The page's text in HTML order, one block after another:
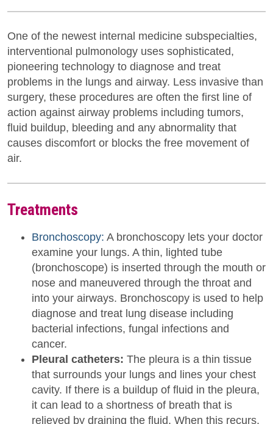
One of the newest internal medicine subspecialties,
interventional pulmonology uses sophisticated,
pioneering technology to diagnose and treat
problems in the lungs and airway. Less invasive than
surgery, these procedures are often the first line of
action against airway problems including tumors,
fluid buildup, bleeding and any abnormality that
causes discomfort or blocks the free movement of
air.
Treatments
Bronchoscopy: A bronchoscopy lets your doctor
examine your lungs. A thin, lighted tube
(bronchoscope) is inserted through the mouth or
nose and maneuvered through the throat and
into your airways. Bronchoscopy is used to help
diagnose and treat lung disease including
bacterial infections, fungal infections and
cancer.
Pleural catheters: The pleura is a thin tissue
that surrounds your lungs and lines your chest
cavity. If there is a buildup of fluid in the pleura,
it can lead to a shortness of breath that is
relieved by draining the fluid. When this recurs,